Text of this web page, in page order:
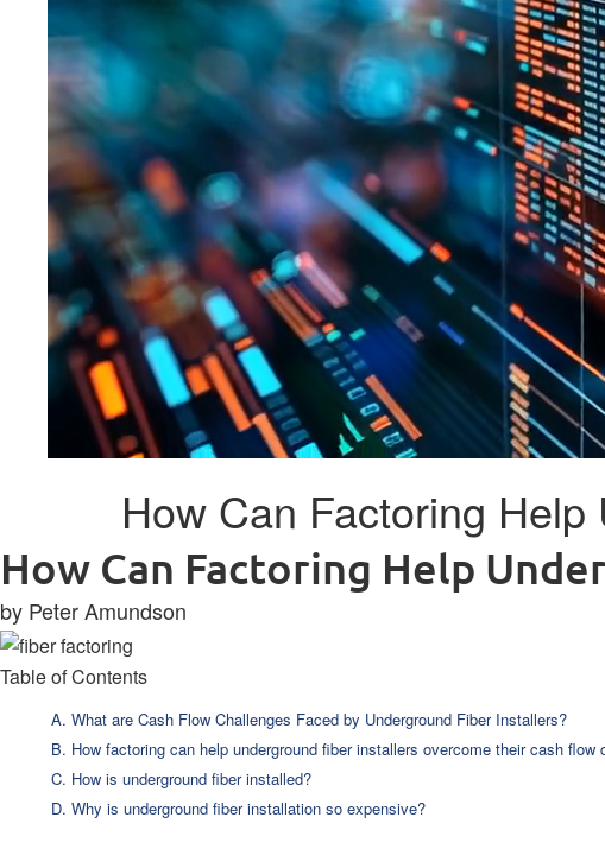
How Can Factoring
How Can Factoring Help
by Peter Amundson
Table of Contents
What are Cash Flow Challenges Faced by Underground Fiber Installers?
How factoring can help underground fiber installers overcome their cash flow
How is underground fiber installed?
Why is underground fiber installation so expensive?